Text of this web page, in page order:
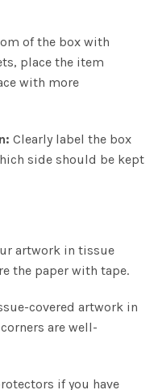
of the box with
place the item
with more
Clearly label the box
side should be kept
artwork in tissue
the paper with tape.
covered artwork in
are well-
if you have